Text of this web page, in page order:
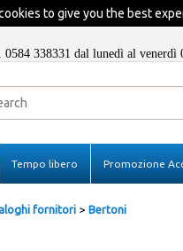
to give you the best
0584 338331 dal lunedì al
Tempo libero Promozione
fornitori Bertoni